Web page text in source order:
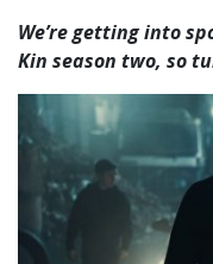
We’re getting into
Kin season two, so